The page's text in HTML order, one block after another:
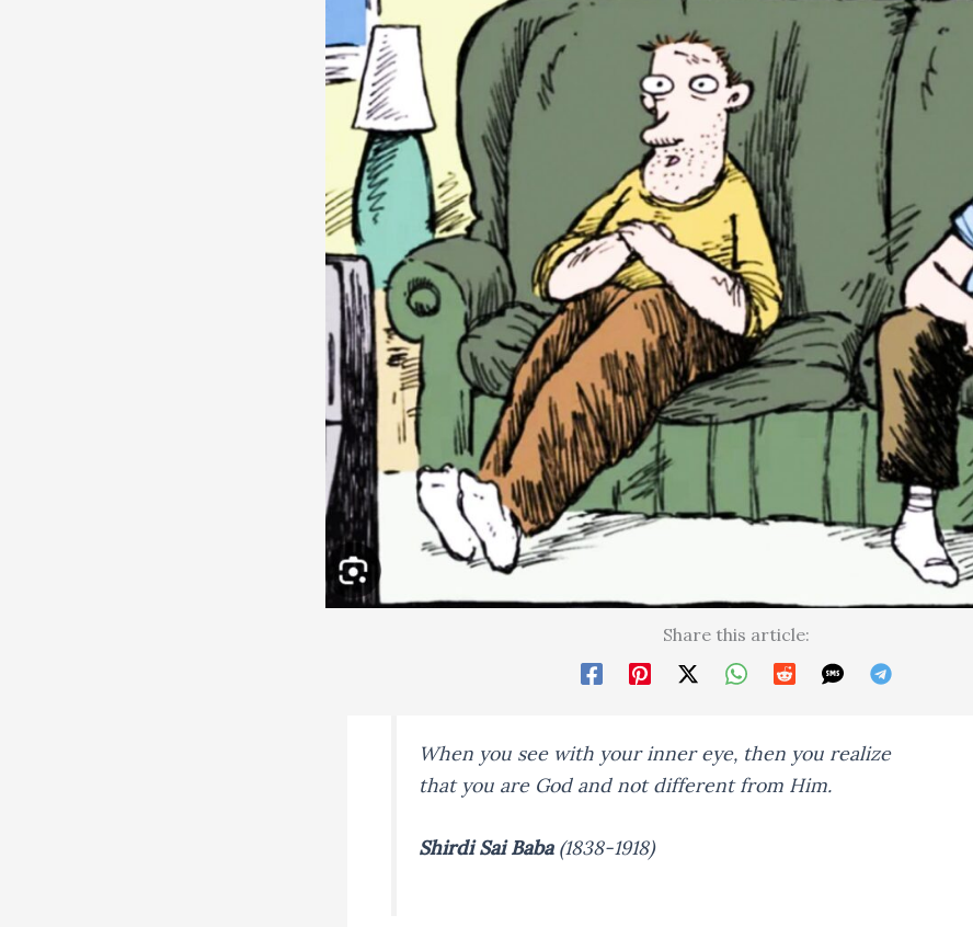
Share this article:
When you see with your inner eye, then you realize
that you are God and not different from Him.
Shirdi Sai Baba(1838-1918)